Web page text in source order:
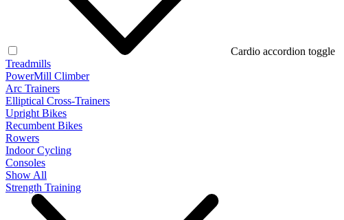
Cardio accordion toggle
Treadmills
PowerMill Climber
Arc Trainers
Elliptical Cross-Trainers
Upright Bikes
Recumbent Bikes
Rowers
Indoor Cycling
Consoles
Show All
Strength Training